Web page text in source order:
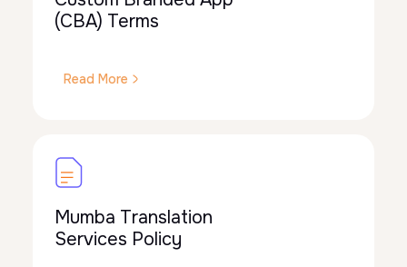
(CBA) Terms
Read More
Mumba Translation
Services Policy